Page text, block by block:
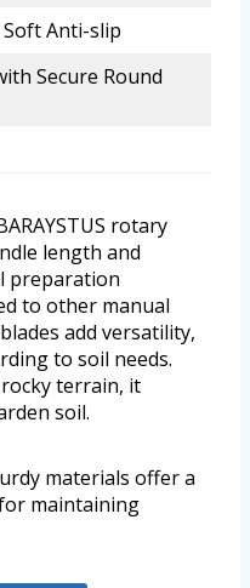
Anti-slip
Secure Round
rotary
length and
preparation
to other manual
add versatility,
to soil needs.
terrain, it
soil.
materials offer a
maintaining